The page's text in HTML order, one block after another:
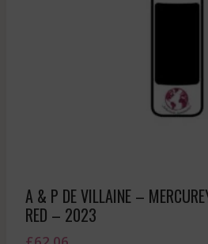
A & P DE VILLAINE –
RED – 2023